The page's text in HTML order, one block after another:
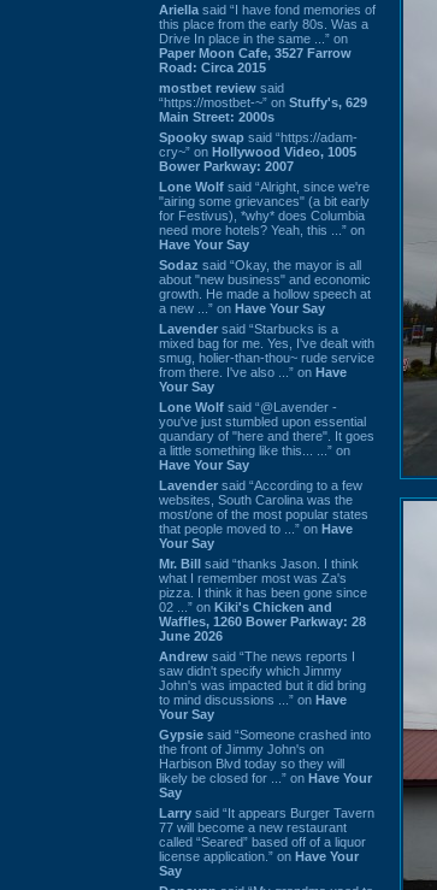
Ariella said “I have fond memories of
this place from the early 80s. Was a
Drive In place in the same ...” on
Paper Moon Cafe, 3527 Farrow
Road: Circa 2015
mostbet review said
“https://mostbet-~” on Stuffy's, 629
Main Street: 2000s
Spooky swap said “https://adam-
cry~” on Hollywood Video, 1005
Bower Parkway: 2007
Lone Wolf said “Alright, since we're
"airing some grievances" (a bit early
for Festivus), *why* does Columbia
need more hotels? Yeah, this ...” on
Have Your Say
Sodaz said “Okay, the mayor is all
about "new business" and economic
growth. He made a hollow speech at
a new ...” on Have Your Say
Lavender said “Starbucks is a
mixed bag for me. Yes, I've dealt with
smug, holier-than-thou~ rude service
from there. I've also ...” on Have
Your Say
Lone Wolf said “@Lavender -
you've just stumbled upon essential
quandary of "here and there". It goes
a little something like this... ...” on
Have Your Say
Lavender said “According to a few
websites, South Carolina was the
most/one of the most popular states
that people moved to ...” on Have
Your Say
Mr. Bill said “thanks Jason. I think
what I remember most was Za's
pizza. I think it has been gone since
02 ...” on Kiki's Chicken and
Waffles, 1260 Bower Parkway: 28
June 2026
Andrew said “The news reports I
saw didn't specify which Jimmy
John's was impacted but it did bring
to mind discussions ...” on Have
Your Say
Gypsie said “Someone crashed into
the front of Jimmy John's on
Harbison Blvd today so they will
likely be closed for ...” on Have Your
Say
Larry said “It appears Burger Tavern
77 will become a new restaurant
called “Seared” based off of a liquor
license application.” on Have Your
Say